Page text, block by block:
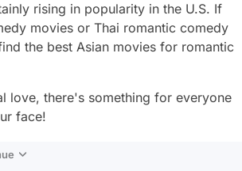
rising in popularity in the U.S. If
movies or Thai romantic comedy
the best Asian movies for romantic
love, there's something for everyone
face!